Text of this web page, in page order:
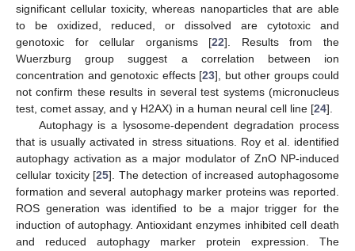
significant cellular toxicity, whereas nanoparticles that are able
to be oxidized, reduced, or dissolved are cytotoxic and
genotoxic for cellular organisms [22]. Results from the
Wuerzburg group suggest a correlation between ion
concentration and genotoxic effects [23], but other groups could
not confirm these results in several test systems (micronucleus
test, comet assay, and γ H2AX) in a human neural cell line [24].
Autophagy is a lysosome-dependent degradation process
that is usually activated in stress situations. Roy et al. identified
autophagy activation as a major modulator of ZnO NP-induced
cellular toxicity [25]. The detection of increased autophagosome
formation and several autophagy marker proteins was reported.
ROS generation was identified to be a major trigger for the
induction of autophagy. Antioxidant enzymes inhibited cell death
and reduced autophagy marker protein expression. The